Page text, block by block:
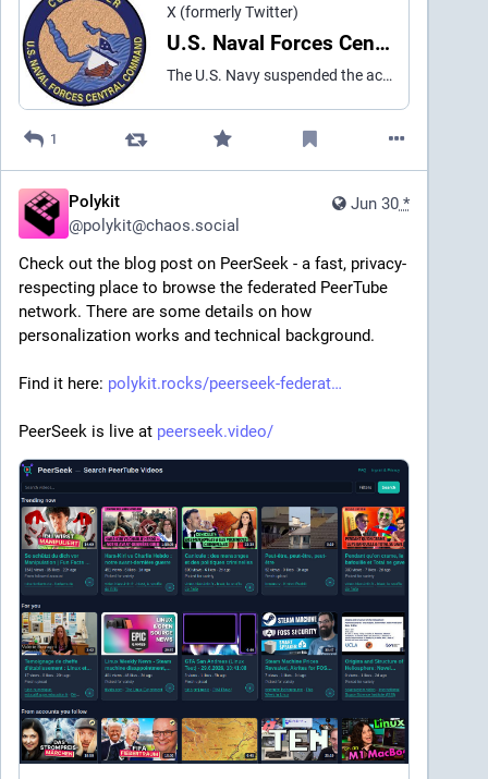
X (formerly Twitter)
U.S. Naval Forces Central Command/U.S. 5th Fleet (@US5thFleet) on X
The U.S. Navy suspended the active search for a Sailor assigned to Helicopter Sea Combat Squadron (HSC) 5 embarked aboard aircraft carrier USS George H.W. Bush (CVN 77), effective 3:00p.m. AST on July 5, 2026. The Sailor was reported missing July 1st, after an MH-60S helicopter
1
Jun 30 *
Polykit
@polykit@chaos.social
Check out the blog post on PeerSeek - a fast, privacy-
respecting place to browse the federated PeerTube
network. There are some details on how
personalization works and technical background.
Find it here: polykit.rocks/peerseek-federat
PeerSeek is live at peerseek.video/